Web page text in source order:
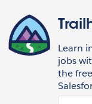
Learn
jobs
the